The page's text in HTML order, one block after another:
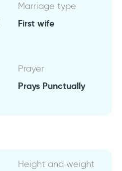
Marriage type
First wife
Prayer
Prays Punctually
Height and weight